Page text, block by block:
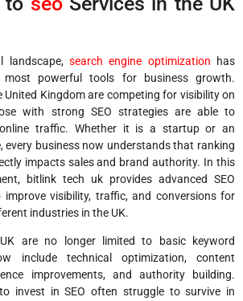
landscape, search engine optimization has
powerful tools for business growth.
United Kingdom are competing for visibility on
with strong SEO strategies are able to
traffic. Whether it is a startup or an
every business now understands that ranking
impacts sales and brand authority. In this
bitlink tech uk provides advanced SEO
visibility, traffic, and conversions for
industries in the UK.
are no longer limited to basic keyword
include technical optimization, content
improvements, and authority building.
invest in SEO often struggle to survive in